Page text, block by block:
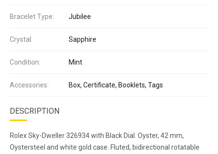
Bracelet Type: Jubilee
Crystal: Sapphire
Condition: Mint
Accessories: Box, Certificate, Booklets, Tags
DESCRIPTION
Rolex Sky-Dweller 326934 with Black Dial. Oyster, 42 mm,
Oystersteel and white gold case. Fluted, bidirectional rotatable